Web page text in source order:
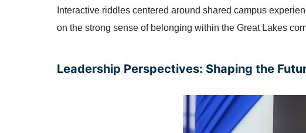
Interactive riddles centered around shared campus
on the strong sense of belonging within the Great Lakes
Leadership Perspectives: Shaping the